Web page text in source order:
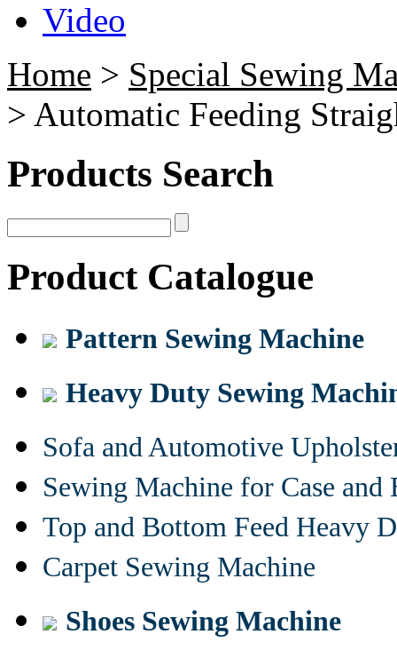
Video
Home > Special Sewing
> Automatic Feeding
Products Search
Product Catalogue
Pattern Sewing Machine
Heavy Duty Sewing
Sofa and Automotive
Sewing Machine for Case and
Top and Bottom Feed Heavy
Carpet Sewing Machine
Shoes Sewing Machine